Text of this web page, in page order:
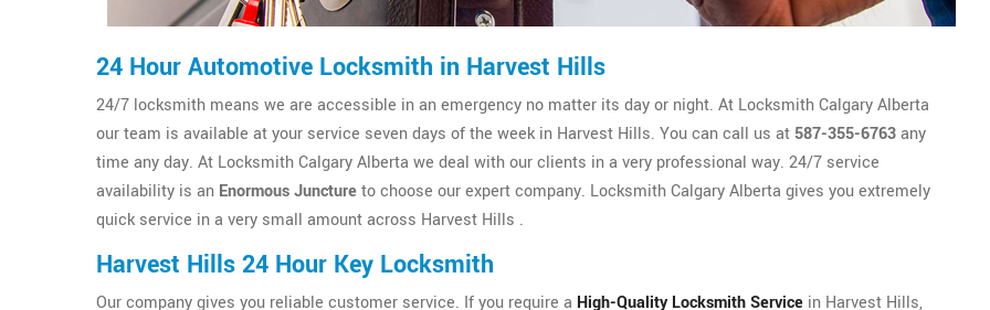
24 Hour Automotive Locksmith in Harvest Hills
24/7 locksmith means we are accessible in an emergency no matter its day or night. At Locksmith Calgary Alberta
our team is available at your service seven days of the week in Harvest Hills. You can call us at 587-355-6763any
time any day. At Locksmith Calgary Alberta we deal with our clients in a very professional way. 24/7 service
availability is an Enormous Junctureto choose our expert company. Locksmith Calgary Alberta gives you extremely
quick service in a very small amount across Harvest Hills .
Harvest Hills 24 Hour Key Locksmith
Our company gives you reliable customer service. If you require a High-Quality Locksmith Service in Harvest Hills,